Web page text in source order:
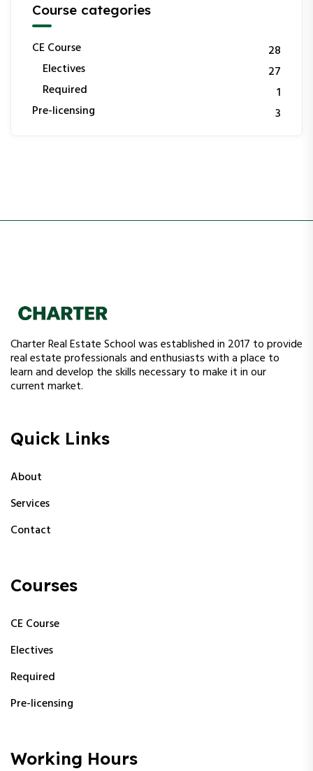
Course categories
CE Course
28
Electives
27
Required
1
Pre-licensing
3
Charter Real Estate School was established in 2017 to provide
real estate professionals and enthusiasts with a place to
learn and develop the skills necessary to make it in our
current market.
Quick Links
About
Services
Contact
Courses
CE Course
Electives
Required
Pre-licensing
Working Hours